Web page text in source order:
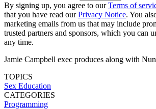
By signing up, you agree to ourTerms of
that you have read ourPrivacy Notice. You
marketing emails from us that may include
trusted partners and sponsors, which you can
any time.
Jamie Campbell exec produces along with
TOPICS
Sex Education
CATEGORIES
Programming